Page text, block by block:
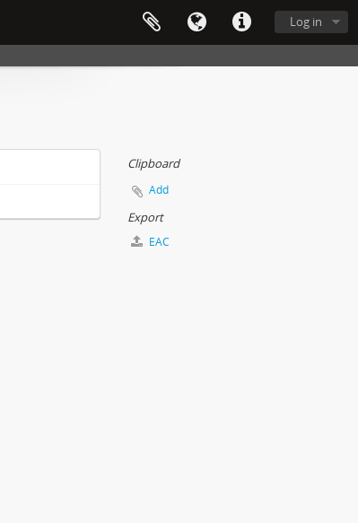
Log in
Clipboard
Add
Export
EAC